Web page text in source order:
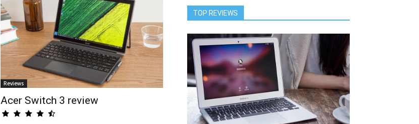
Reviews
Acer Switch 3 review
TOP REVIEWS